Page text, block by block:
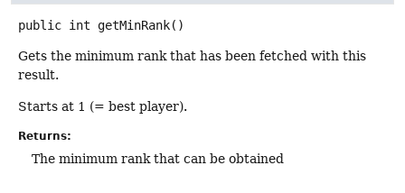
public int getMinRank()
Gets the minimum rank that has been fetched with this
result.
Starts at 1 (= best player).
Returns:
The minimum rank that can be obtained